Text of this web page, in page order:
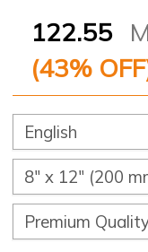
122.55
(43%